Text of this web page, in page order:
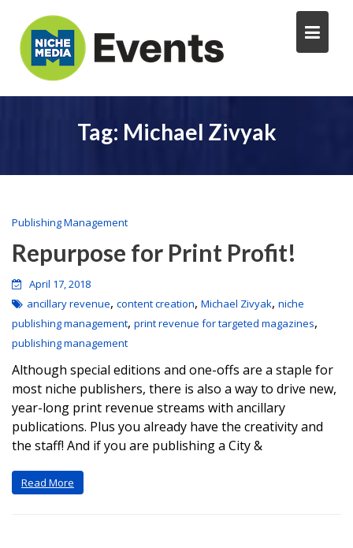
Tag: Michael Zivyak
Publishing Management
Repurpose for Print Profit!
April 17, 2018
ancillary revenue, content creation, Michael Zivyak, niche
publishing management, print revenue for targeted magazines,
publishing management
Although special editions and one-offs are a staple for
most niche publishers, there is also a way to drive new,
year-long print revenue streams with ancillary
publications. Plus you already have the creativity and
the staff! And if you are publishing a City &
Read More